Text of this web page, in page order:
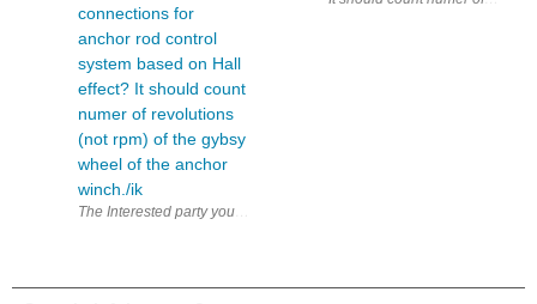
connections for
anchor rod control
system based on Hall
effect? It should count
numer of revolutions
(not rpm) of the gybsy
wheel of the anchor
winch./ik
The Interested party you refer to might ultimately not have the